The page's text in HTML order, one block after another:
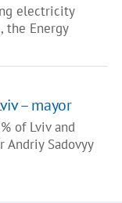
electricity
the Energy
– mayor
of Lviv and
Sadovyy